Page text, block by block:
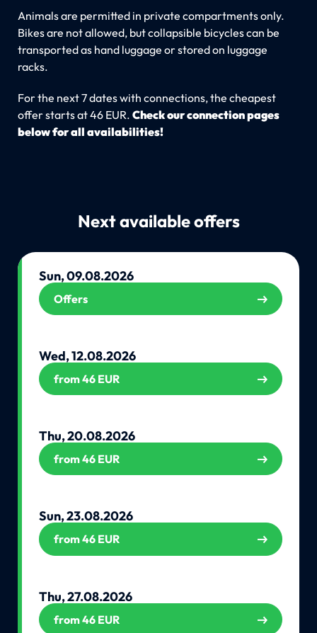
Animals are permitted in private compartments only.
Bikes are not allowed, but collapsible bicycles can be
transported as hand luggage or stored on luggage
racks.
For the next 7 dates with connections, the cheapest
offer starts at 46 EUR. Check our connection pages
below for all availabilities!
Next available offers
Sun, 09.08.2026
Offers
Wed, 12.08.2026
from 46 EUR
Thu, 20.08.2026
from 46 EUR
Sun, 23.08.2026
from 46 EUR
Thu, 27.08.2026
from 46 EUR